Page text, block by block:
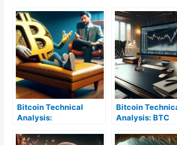
Bitcoin Technical
Analysis:
Complex Market
Bitcoin
Analysis: BTC
Amidst a